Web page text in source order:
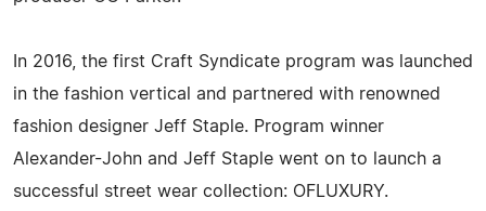
In 2016, the first Craft Syndicate program was launched
in the fashion vertical and partnered with renowned
fashion designer Jeff Staple. Program winner
Alexander-John and Jeff Staple went on to launch a
successful street wear collection: OFLUXURY.